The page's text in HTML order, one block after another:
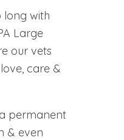
long with
Large
our vets
care &
permanent
& even